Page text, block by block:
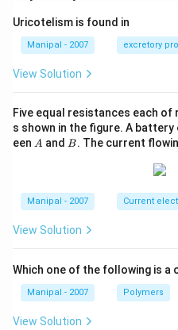
Uricotelism is found in
Manipal - 2007 excretory
View Solution
Five equal resistances each of
s shown in the figure. A battery
een A
A and B
B. The current
Manipal - 2007 Current
View Solution
Which one of the following is a
Manipal - 2007 Polymers
View Solution